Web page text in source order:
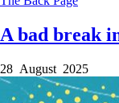
A bad break
28 August 2025